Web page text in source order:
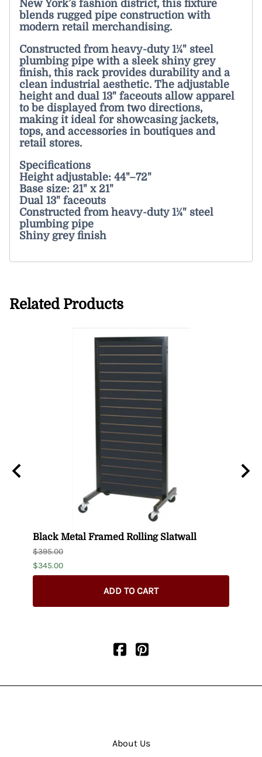
New York’s fashion district, this fixture
blends rugged pipe construction with
modern retail merchandising.
Constructed from heavy-duty 1¼" steel
plumbing pipe with a sleek shiny grey
finish, this rack provides durability and a
clean industrial aesthetic. The adjustable
height and dual 13" faceouts allow apparel
to be displayed from two directions,
making it ideal for showcasing jackets,
tops, and accessories in boutiques and
retail stores.
Specifications
Height adjustable: 44"–72"
Base size: 21" x 21"
Dual 13" faceouts
Constructed from heavy-duty 1¼" steel
plumbing pipe
Shiny grey finish
Related Products
Black Metal Framed Rolling Slatwall
$395.00
$345.00
ADD TO CART
About Us